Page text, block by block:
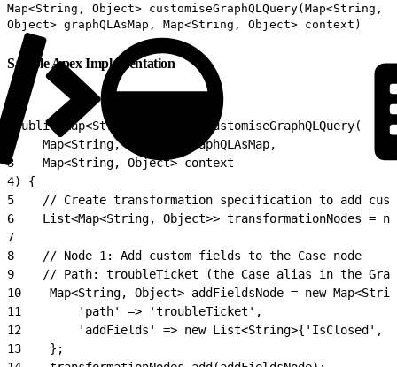
Map<String, Object> customiseGraphQLQuery(Map<String,
Object> graphQLAsMap, Map<String, Object> context)
Sample Apex Implementation
public Map<String, Object> customiseGraphQLQuery(
    Map<String, Object> graphQLAsMap,
3
    Map<String, Object> context
4) {
5
// Create transformation specification to add
6
List<Map<String, Object>> transformationNodes =
7
8
    // Node 1: Add custom fields to the Case node
9
// Path: troubleTicket (the Case alias in the
10
Map<String, Object> addFieldsNode = new
11
        'path' => 'troubleTicket',
12
'addFields' => new List<String>{'IsClosed',
13
    };